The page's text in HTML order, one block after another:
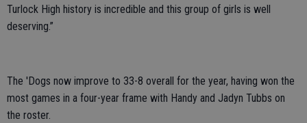
Turlock High history is incredible and this group of girls is well
deserving.”
The 'Dogs now improve to 33-8 overall for the year, having won the
most games in a four-year frame with Handy and Jadyn Tubbs on
the roster.